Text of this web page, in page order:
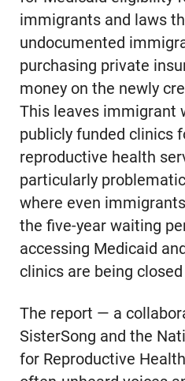
immigrants and laws
undocumented
purchasing private
money on the newly
This leaves immigrant
publicly funded clinics
reproductive health
particularly
where even
the five-year waiting
accessing Medicaid
clinics are being
The report — a
SisterSong and the
for Reproductive